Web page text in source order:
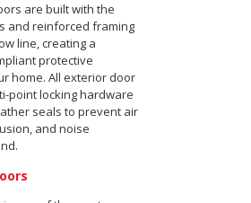
are built with the
and reinforced framing
line, creating a
protective
home. All exterior door
point locking hardware
seals to prevent air
and noise